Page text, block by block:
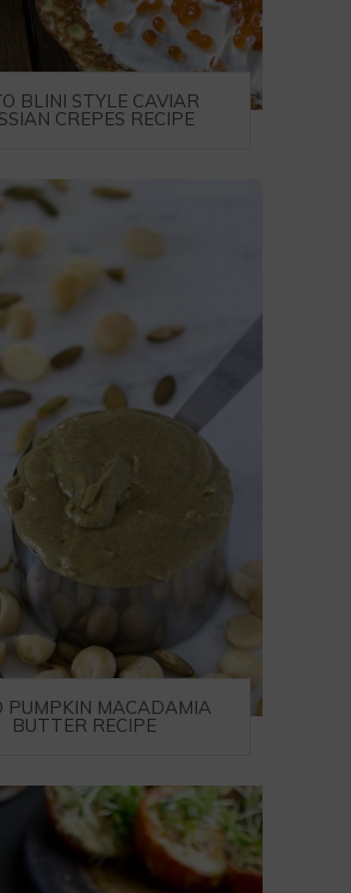
BLINI STYLE CAVIAR
CREPES RECIPE
PUMPKIN MACADAMIA
BUTTER RECIPE